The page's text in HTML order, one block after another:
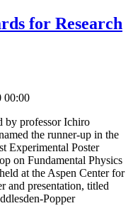
for Research
00:00
by professor Ichiro
the runner-up in the
Experimental Poster
on Fundamental Physics
at the Aspen Center for
and presentation, titled
Popper